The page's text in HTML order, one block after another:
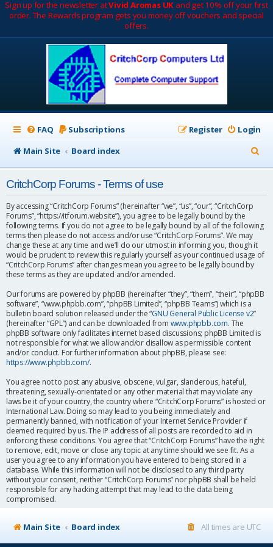
Sign up for the newsletter atVivid Aromas UK and get 10% off your first
order. The Rewards program gets you money off vouchers and special
offers.
FAQ Subscriptions Login
Register
Main Site
Board index
e
CritchCorp Forums - Terms of use
By accessing “CritchCorp Forums” (hereinafter “we”, “us”, “our”, “CritchCorp
Forums”, “https://itforum.website”), you agree to be legally bound by the
following terms. If you do not agree to be legally bound by all of the following
terms then please do not access and/or use “CritchCorp Forums”. We may
change these at any time and we’ll do our utmost in informing you, though it
would be prudent to review this regularly yourself as your continued usage of
“CritchCorp Forums” after changes mean you agree to be legally bound by
these terms as they are updated and/or amended.
Our forums are powered by phpBB (hereinafter “they”, “them”, “their”, “phpBB
software”, “www.phpbb.com”, “phpBB Limited”, “phpBB Teams”) which is a
bulletin board solution released under the “GNU General Public License v2”
(hereinafter “GPL”) and can be downloaded from www.phpbb.com. The
phpBB software only facilitates internet based discussions; phpBB Limited is
not responsible for what we allow and/or disallow as permissible content
and/or conduct. For further information about phpBB, please see:
https://www.phpbb.com/.
You agree not to post any abusive, obscene, vulgar, slanderous, hateful,
threatening, sexually-orientated or any other material that may violate any
laws be it of your country, the country where “CritchCorp Forums” is hosted or
International Law. Doing so may lead to you being immediately and
permanently banned, with notification of your Internet Service Provider if
deemed required by us. The IP address of all posts are recorded to aid in
enforcing these conditions. You agree that “CritchCorp Forums” have the right
to remove, edit, move or close any topic at any time should we see fit. As a
user you agree to any information you have entered to being stored in a
database. While this information will not be disclosed to any third party
without your consent, neither “CritchCorp Forums” nor phpBB shall be held
responsible for any hacking attempt that may lead to the data being
compromised.
Main Site Board index All times are UTC